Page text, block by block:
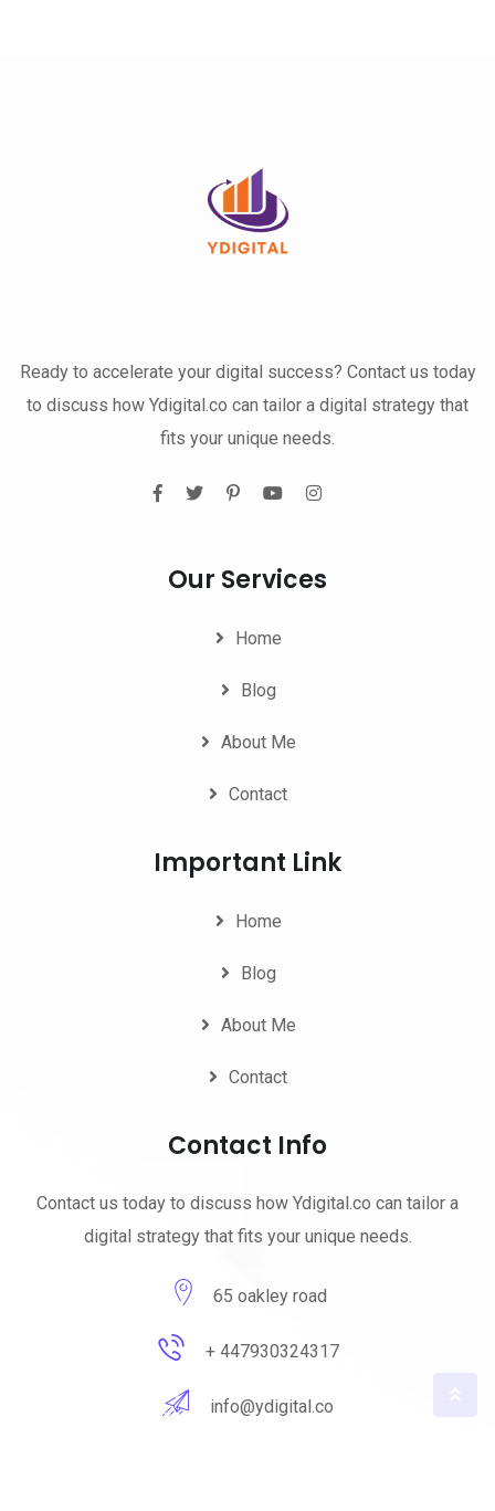
Ready to accelerate your digital success? Contact us today
to discuss how Ydigital.co can tailor a digital strategy that
fits your unique needs.
Our Services
Home
Blog
About Me
Contact
Important Link
Home
Blog
About Me
Contact
Contact Info
Contact us today to discuss how Ydigital.co can tailor a
digital strategy that fits your unique needs.
65 oakley road
+ 447930324317
info@ydigital.co